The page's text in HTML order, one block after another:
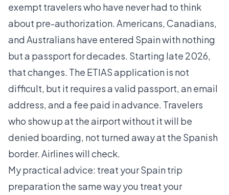
exempt travelers who have never had to think
about pre-authorization. Americans, Canadians,
and Australians have entered Spain with nothing
but a passport for decades. Starting late 2026,
that changes. The ETIAS application is not
difficult, but it requires a valid passport, an email
address, and a fee paid in advance. Travelers
who show up at the airport without it will be
denied boarding, not turned away at the Spanish
border. Airlines will check.
My practical advice: treat your Spain trip
preparation the same way you treat your